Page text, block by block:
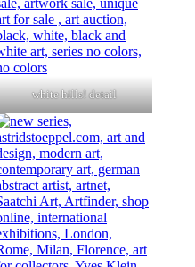
white hills! detail